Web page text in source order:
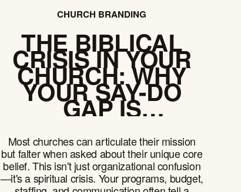
CHURCH BRANDING
THE BIBLICAL
CRISIS IN YOUR
CHURCH: WHY
YOUR SAY-DO
GAP IS
DESTROYING
YOUR
CREDIBILITY
Most churches can articulate their mission
but falter when asked about their unique core
belief. This isn't just organizational confusion
—it's a spiritual crisis. Your programs, budget,